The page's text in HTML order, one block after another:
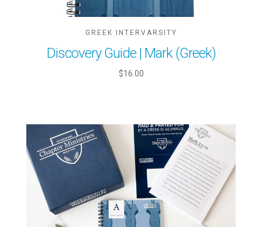
GREEK INTERVARSITY
Discovery Guide | Mark (Greek)
$16.00